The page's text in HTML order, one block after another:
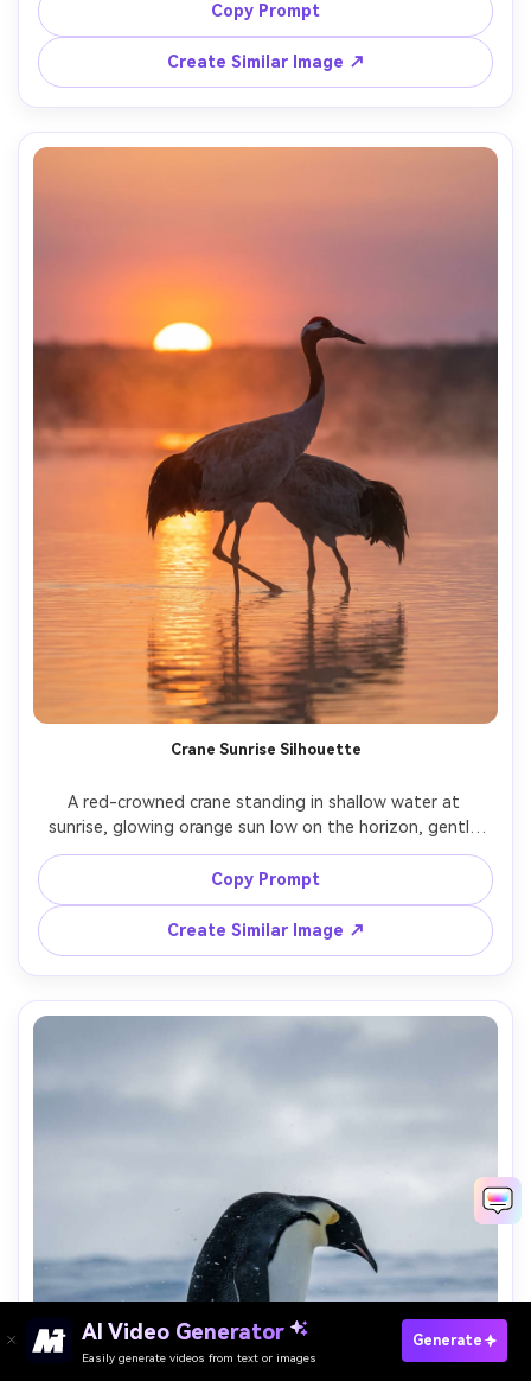
85mm f/8, photorealistic feather texture, product-style
clarity, crisp edges, minimal shadows --ar 4:5
Copy Prompt
Create Similar Image ↗
Crane Sunrise Silhouette
A red-crowned crane standing in shallow water at
sunrise, glowing orange sun low on the horizon, gentle
mist, silhouette with subtle feather detail preserved,
shot on Canon R6 with 200mm lens, cinematic
composition, photorealistic atmosphere, warm gradient
sky --ar 4:5
Copy Prompt
Create Similar Image ↗
AI Video Generator
Easily generate videos from text or images
Generate
Paste Your Prompts Now →